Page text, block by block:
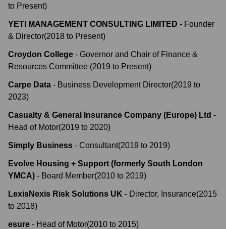
to Present)
YETI MANAGEMENT CONSULTING LIMITED - Founder
& Director(2018 to Present)
Croydon College - Governor and Chair of Finance &
Resources Committee (2019 to Present)
Carpe Data - Business Development Director(2019 to
2023)
Casualty & General Insurance Company (Europe) Ltd -
Head of Motor(2019 to 2020)
Simply Business - Consultant(2019 to 2019)
Evolve Housing + Support (formerly South London
YMCA) - Board Member(2010 to 2019)
LexisNexis Risk Solutions UK - Director, Insurance(2015
to 2018)
esure - Head of Motor(2010 to 2015)